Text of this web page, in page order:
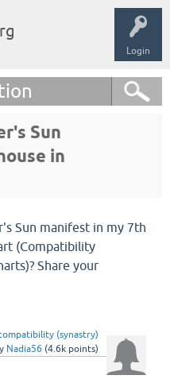
Login
Sun
in
Sun manifest in my 7th
(Compatibility
Share your
(synastry)
Nadia56 (4.6k points)